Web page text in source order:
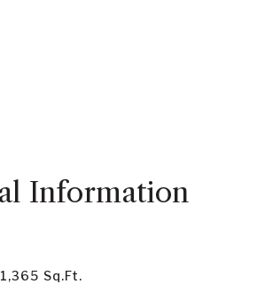
1,365 Sq.Ft.